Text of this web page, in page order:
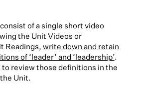
of a single short video
the Unit Videos or
Readings, write down and retain
of ‘leader’ and ‘leadership’.
to review those definitions in the
Unit.